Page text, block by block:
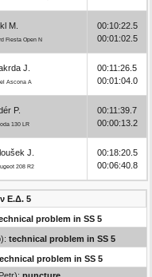
M.
Fiesta Open N
00:10:22.5
00:01:02.5
J.
Ascona A
00:11:26.5
00:01:04.0
P.
130 LR
00:11:39.7
00:00:13.2
J.
208 R2
00:18:20.5
00:06:40.8
Ε.Δ. 5
problem in SS 5
technical problem in SS 5
problem in SS 5